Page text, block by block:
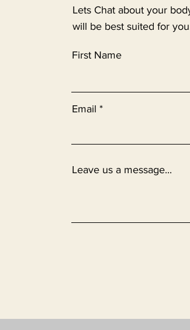
Lets Chat about your
will be best suited for
First Name
Email
Leave us a message...